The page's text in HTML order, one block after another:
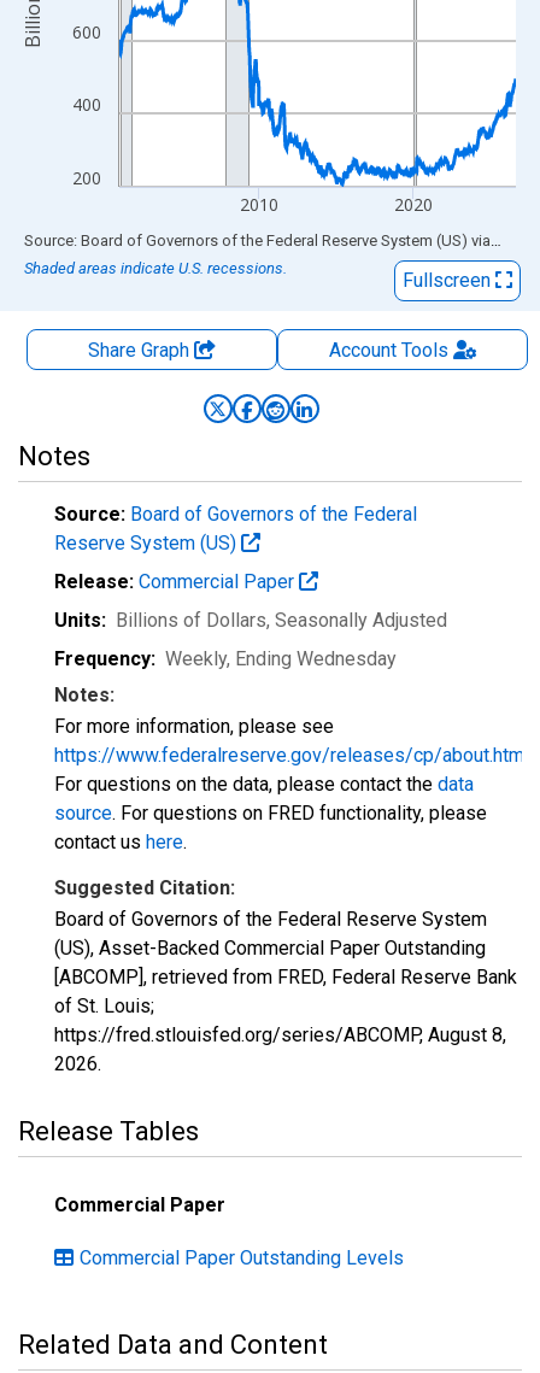
200
400
600
2010 2020
End of interactive chart.
Source: Board of Governors of the Federal Reserve System (US) via FRED
Shaded areas indicate U.S. recessions.
Fullscreen
Share Graph AccountTools
Notes
Source: Board of Governors of the Federal
Reserve System (US)
Release: Commercial Paper
Units: Billions of Dollars, Seasonally Adjusted
Frequency: Weekly, Ending Wednesday
Notes:
For more information, please see
https://www.federalreserve.gov/releases/cp/about.htm
For questions on the data, please contact the data
source. For questions on FRED functionality, please
contact us here.
Suggested Citation:
Board of Governors of the Federal Reserve System
(US), Asset-Backed Commercial Paper Outstanding
[ABCOMP], retrieved from FRED, Federal Reserve Bank
of St. Louis;
https://fred.stlouisfed.org/series/ABCOMP, August 8,
2026.
Release Tables
Commercial Paper
Commercial Paper Outstanding Levels
Related Data and Content